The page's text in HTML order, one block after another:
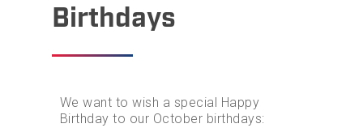
Birthdays
We want to wish a special Happy
Birthday to our October birthdays: